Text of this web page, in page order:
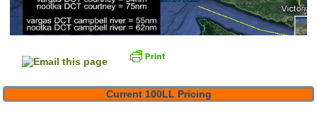
Current 100LL Pricing